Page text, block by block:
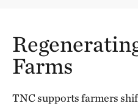
Farms
TNC supports farmers